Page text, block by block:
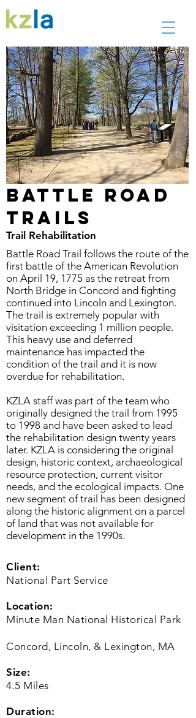
Battle Road
Trails
Trail Rehabilitation
Battle Road Trail follows the route of the
first battle of the American Revolution
on April 19, 1775 as the retreat from
North Bridge in Concord and fighting
continued into Lincoln and Lexington.
The trail is extremely popular with
visitation exceeding 1 million people.
This heavy use and deferred
maintenance has impacted the
condition of the trail and it is now
overdue for rehabilitation.
KZLA staff was part of the team who
originally designed the trail from 1995
to 1998 and have been asked to lead
the rehabilitation design twenty years
later. KZLA is considering the original
design, historic context, archaeological
resource protection, current visitor
needs, and the ecological impacts. One
new segment of trail has been designed
along the historic alignment on a parcel
of land that was not available for
development in the 1990s.
Client:
National Part Service
Location:
Minute Man National Historical Park
Concord, Lincoln, & Lexington, MA
Size:
4.5 Miles
Duration: